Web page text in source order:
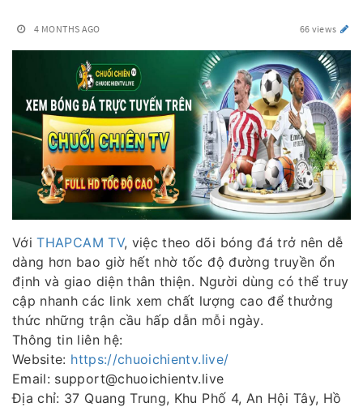
4 MONTHS AGO 66 views
VớiTHAPCAM TV, việc theo dõi bóng đá trở nên dễ
dàng hơn bao giờ hết nhờ tốc độ đường truyền ổn
định và giao diện thân thiện. Người dùng có thể truy
cập nhanh các link xem chất lượng cao để thưởng
thức những trận cầu hấp dẫn mỗi ngày.
Thông tin liên hệ:
Website: https://chuoichientv.live/
Email: support@chuoichientv.live
Địa chỉ: 37 Quang Trung, Khu Phố 4, An Hội Tây, Hồ